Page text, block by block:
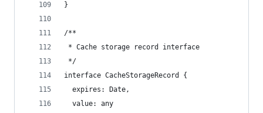
}
/**
* Cache storage record interface
*/
interface CacheStorageRecord {
  expires: Date,
  value: any